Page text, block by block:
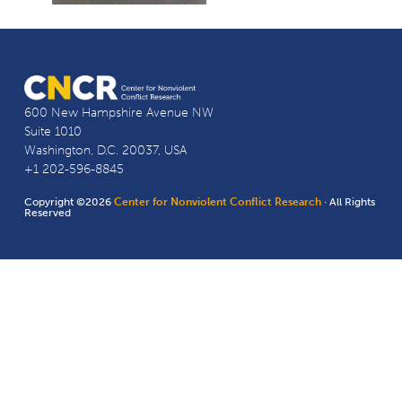
600 New Hampshire Avenue NW
Suite 1010
Washington, D.C. 20037, USA
+1 202-596-8845
Copyright ©2026Center for Nonviolent Conflict Research · All Rights
Reserved